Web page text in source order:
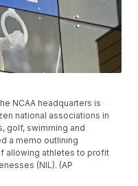
NCAA headquarters is
national associations in
golf, swimming and
a memo outlining
allowing athletes to profit
(NIL). (AP